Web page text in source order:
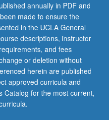
annually in PDF and
made to ensure the
in the UCLA General
descriptions, instructor
and fees
or deletion without
herein are published
approved curricula and
Catalog for the most current,